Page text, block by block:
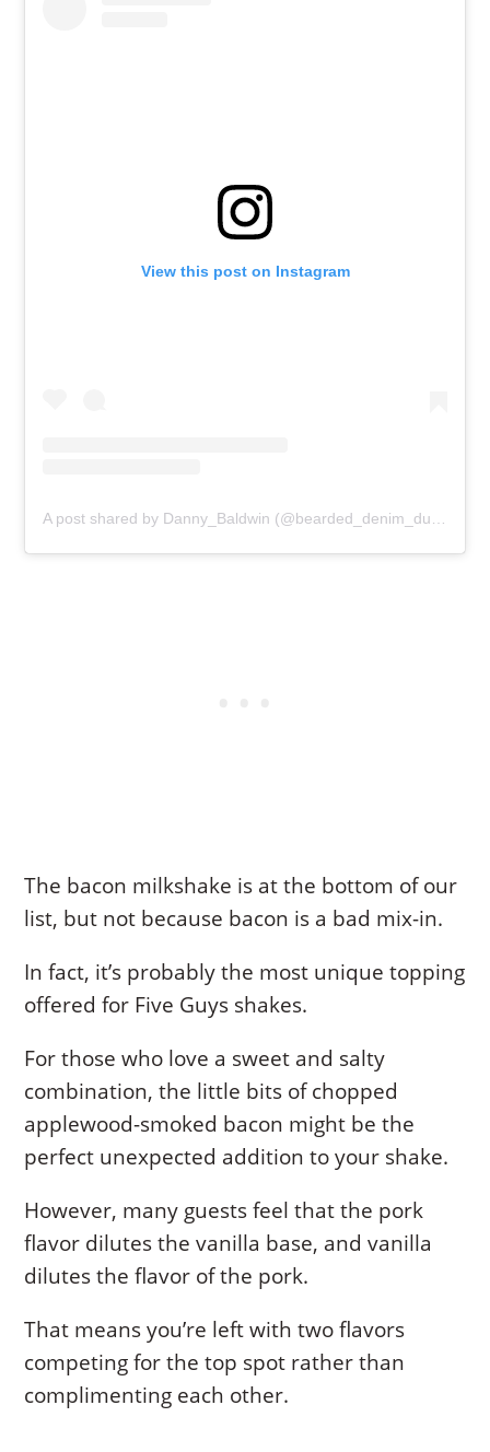
View this post on Instagram
A post shared by Danny_Baldwin (@bearded_denim_dude)
The bacon milkshake is at the bottom of our
list, but not because bacon is a bad mix-in.
In fact, it’s probably the most unique topping
offered for Five Guys shakes.
For those who love a sweet and salty
combination, the little bits of chopped
applewood-smoked bacon might be the
perfect unexpected addition to your shake.
However, many guests feel that the pork
flavor dilutes the vanilla base, and vanilla
dilutes the flavor of the pork.
That means you’re left with two flavors
competing for the top spot rather than
complimenting each other.